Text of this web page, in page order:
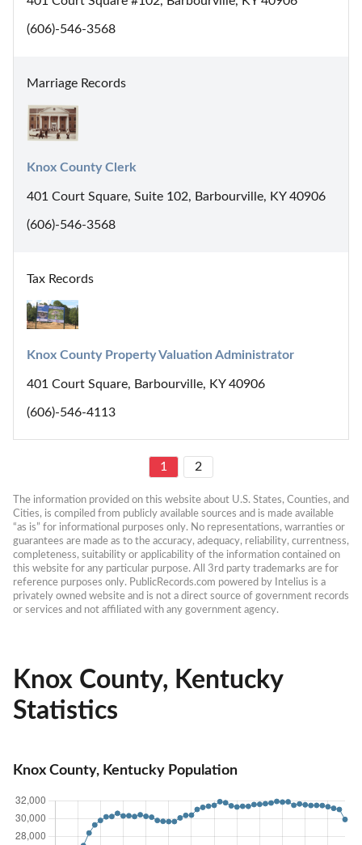
(606)-546-3568
Marriage Records
Knox County Clerk
401 Court Square, Suite 102, Barbourville, KY 40906
(606)-546-3568
Tax Records
Knox County Property Valuation Administrator
401 Court Square, Barbourville, KY 40906
(606)-546-4113
1 2
The information provided on this website about U.S. States, Counties, and
Cities, is compiled from publicly available sources and is made available
“as is” for informational purposes only. No representations, warranties or
guarantees are made as to the accuracy, adequacy, reliability, currentness,
completeness, suitability or applicability of the information contained on
this website for any particular purpose. All 3rd party trademarks are for
reference purposes only. PublicRecords.com powered by Intelius is a
privately owned website and is not a direct source of government records
or services and not affiliated with any government agency.
Knox County, Kentucky
Statistics
Knox County, Kentucky Population